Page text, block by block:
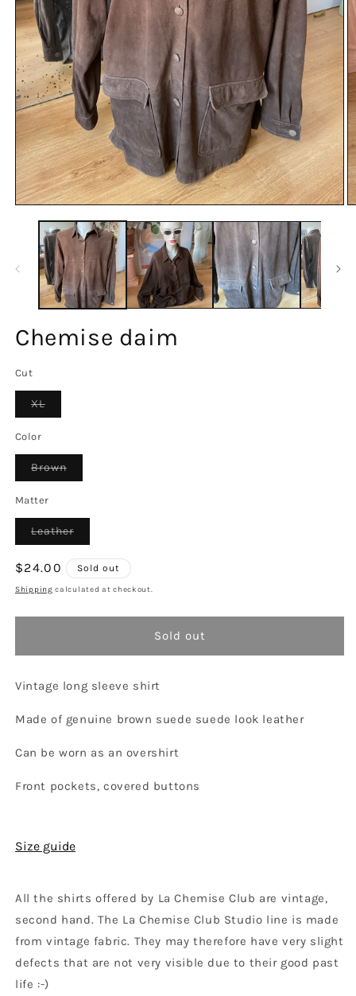
Chemise daim
Cut
XLVariant
Color
BrownVariant
Matter
LeatherVariant
or
unavailable
Regular
price
$24.00 Sold out
Shipping calculated at checkout.
Sold out
Vintage long sleeve shirt
Made of genuine brown suede suede look leather
Can be worn as an overshirt
Front pockets, covered buttons
Size guide
All the shirts offered by La Chemise Club are vintage,
second hand. The La Chemise Club Studio line is made
from vintage fabric. They may therefore have very slight
defects that are not very visible due to their good past
life :-)